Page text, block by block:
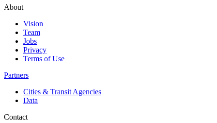
About
Vision
Team
Jobs
Privacy
Terms of Use
Partners
Cities & Transit Agencies
Data
Contact